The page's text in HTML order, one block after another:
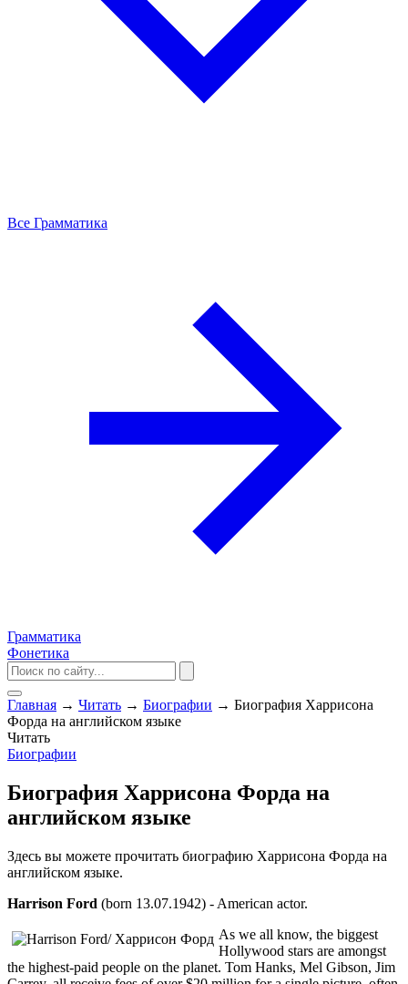
Все Грамматика
Грамматика
Фонетика
Главная → Читать → Биографии → Биография Харрисона
Форда на английском языке
Читать
Биографии
Биография Харрисона Форда на
английском языке
Здесь вы можете прочитать биографию Харрисона Форда на
английском языке.
Harrison Ford (born 13.07.1942) - American actor.
As we all know, the biggest
Hollywood stars are amongst
the highest-paid people on the planet. Tom Hanks, Mel Gibson, Jim